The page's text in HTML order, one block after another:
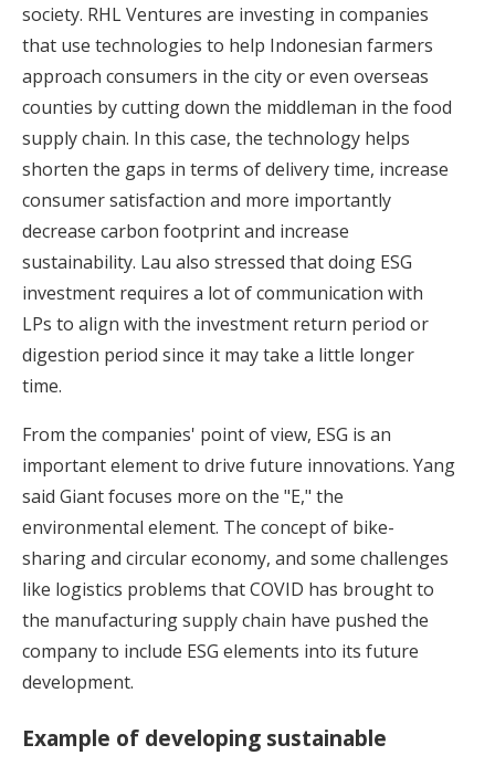
society. RHL Ventures are investing in companies
that use technologies to help Indonesian farmers
approach consumers in the city or even overseas
counties by cutting down the middleman in the food
supply chain. In this case, the technology helps
shorten the gaps in terms of delivery time, increase
consumer satisfaction and more importantly
decrease carbon footprint and increase
sustainability. Lau also stressed that doing ESG
investment requires a lot of communication with
LPs to align with the investment return period or
digestion period since it may take a little longer
time.
From the companies' point of view, ESG is an
important element to drive future innovations. Yang
said Giant focuses more on the "E," the
environmental element. The concept of bike-
sharing and circular economy, and some challenges
like logistics problems that COVID has brought to
the manufacturing supply chain have pushed the
company to include ESG elements into its future
development.
Example of developing sustainable